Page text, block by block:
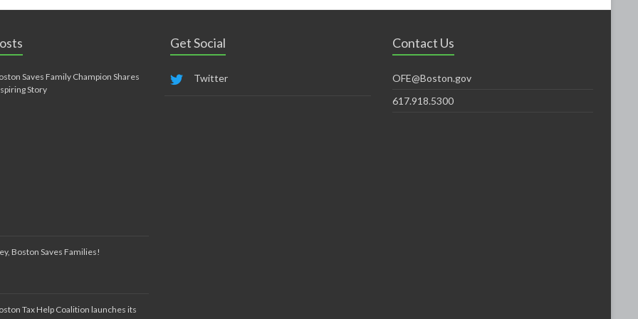
Saves Family Champion Shares
Story
Boston Saves Families!
Tax Help Coalition launches its
Get Social
Twitter
Contact Us
OFE@Boston.gov
617.918.5300